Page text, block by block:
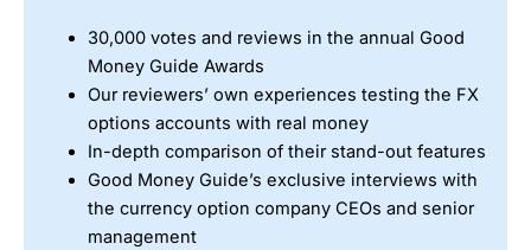
currency options broker? Yes,Saxois a good choice for
more sophisticated traders. The platform, analysis, and
direct market access may be too complicated for
beginners. But, for experienced traders its coverage,
commissions and research are unrivalled.
30,000 votes and reviews in the annual Good
Money Guide Awards
Our reviewers’ own experiences testing the FX
options accounts with real money
In-depth comparison of their stand-out features
Good Money Guide’s exclusive interviews with
the currency option company CEOs and senior
management